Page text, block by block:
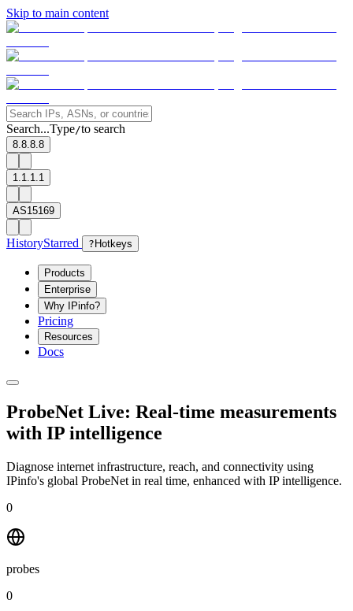
Skip to main content
Search...Type/to search
8.8.8.8
1.1.1.1
AS15169
HistoryStarred ? Hotkeys
Products
Enterprise
Why IPinfo?
Pricing
Resources
Docs
ProbeNet Live: Real-time measurements
with IP intelligence
Diagnose internet infrastructure, reach, and connectivity using
IPinfo's global ProbeNet in real time, enhanced with IP intelligence.
0
probes
0